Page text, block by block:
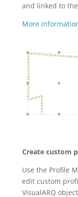
and linked to
More
Create custom
Use the Profile
edit custom
VisualARQ